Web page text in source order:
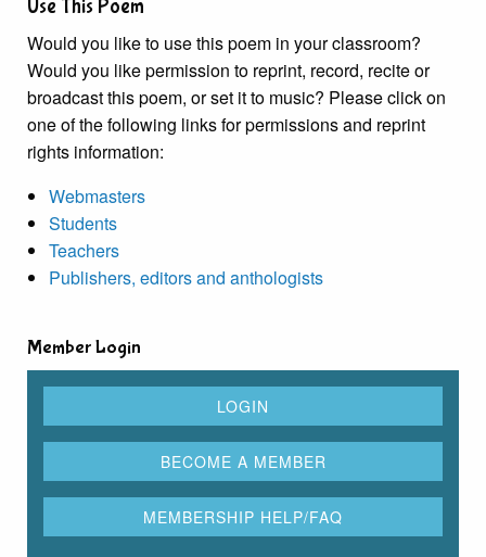
Use This Poem
Would you like to use this poem in your classroom?
Would you like permission to reprint, record, recite or
broadcast this poem, or set it to music? Please click on
one of the following links for permissions and reprint
rights information:
Webmasters
Students
Teachers
Publishers, editors and anthologists
Member Login